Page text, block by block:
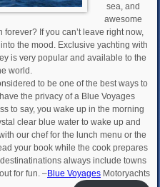
sea, and
awesome
If you can’t leave right now,
the mood. Exclusive yachting with
is very popular and available to the
world.
to be one of the best ways to
the privacy of a Blue Voyages
to say, you wake up in the morning
clear blue water to wake up and
our chef for the lunch menu or the
your book while the cook prepares
always include towns
for fun. –Blue Voyages Motoryachts